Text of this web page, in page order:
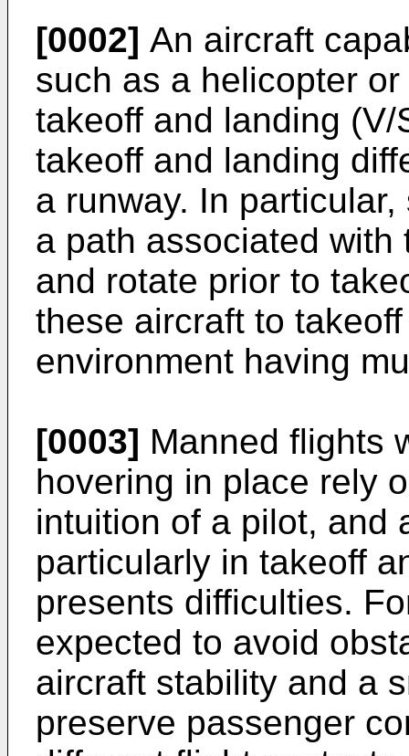
[0002] An aircraft
such as a helicopter
takeoff and landing
takeoff and landing
a runway. In
a path associated with
and rotate prior to
these aircraft to
environment having
[0003] Manned flights
hovering in place rely
intuition of a pilot, and
particularly in takeoff
presents difficulties.
expected to avoid
aircraft stability and a
preserve passenger